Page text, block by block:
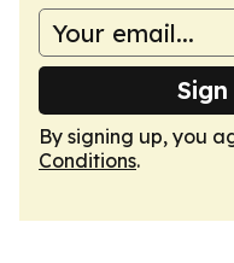
By signing up, you
Conditions.